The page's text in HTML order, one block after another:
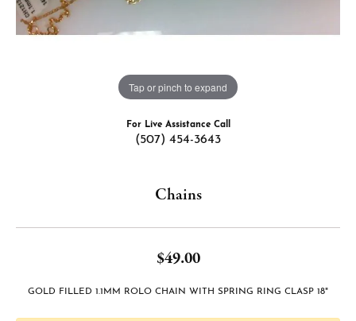
Tap or pinch to expand
For Live Assistance Call
(507) 454-3643
Chains
$49.00
GOLD FILLED 1.1MM ROLO CHAIN WITH SPRING RING CLASP 18"